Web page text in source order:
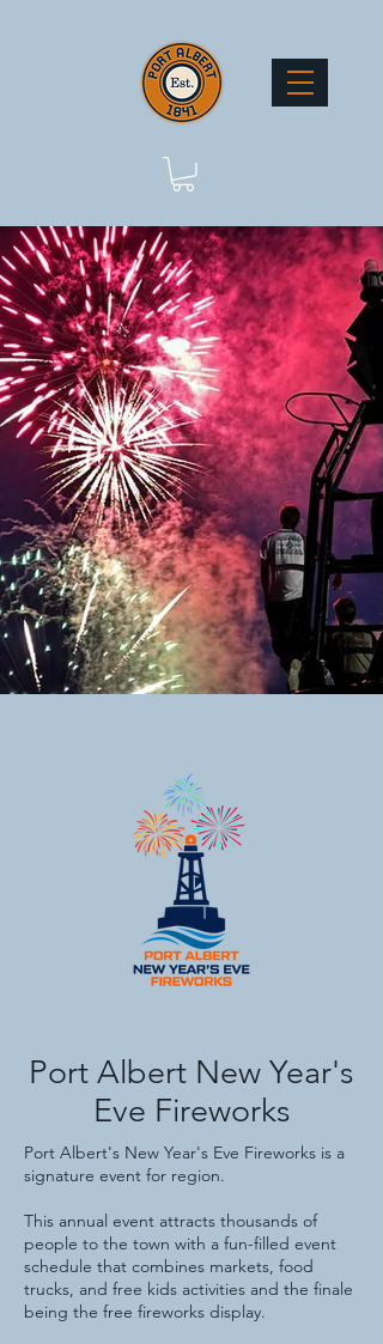
Port Albert New Year's
Eve Fireworks
Port Albert's New Year's Eve Fireworks is a
signature event for region.
This annual event attracts thousands of
people to the town with a fun-filled event
schedule that combines markets, food
trucks, and free kids activities and the finale
being the free fireworks display.